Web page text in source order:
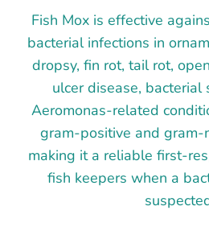
Fish Mox is effective
bacterial infections in
dropsy, fin rot, tail rot,
ulcer disease, bacterial
Aeromonas-related
gram-positive and gram-
making it a reliable first-
fish keepers when a